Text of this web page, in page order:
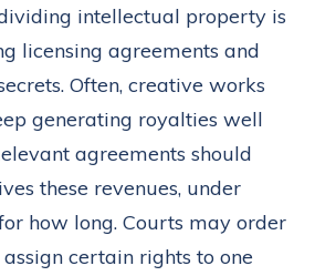
intellectual property is
licensing agreements and
Often, creative works
generating royalties well
agreements should
these revenues, under
how long. Courts may order
certain rights to one